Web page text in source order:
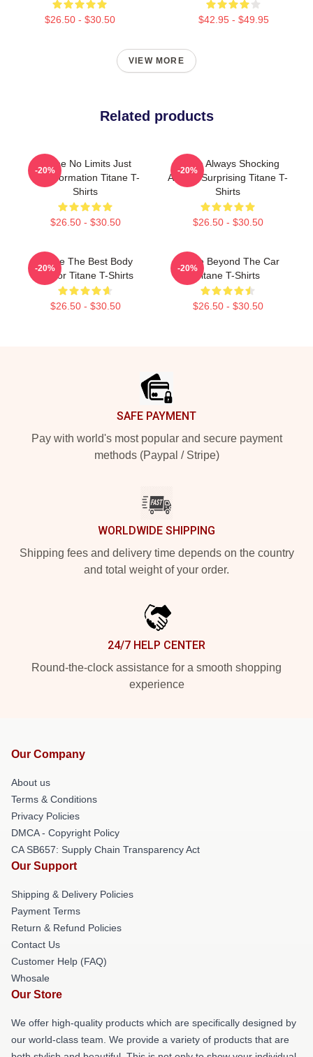
$26.50 - $30.50 $42.95 - $49.95
VIEW MORE
Related products
Titane No Limits Just
Transformation Titane T-
Shirts
$26.50 - $30.50
-20%
Titane Always Shocking
Always Surprising Titane T-
Shirts
$26.50 - $30.50
-20%
Titane The Best Body
Horror Titane T-Shirts
$26.50 - $30.50
-20%
Titane Beyond The Car
Titane T-Shirts
$26.50 - $30.50
-20%
SAFE PAYMENT
Pay with world's most popular and secure payment
methods (Paypal / Stripe)
WORLDWIDE SHIPPING
Shipping fees and delivery time depends on the country
and total weight of your order.
24/7 HELP CENTER
Round-the-clock assistance for a smooth shopping
experience
Our Company
About us
Terms & Conditions
Privacy Policies
DMCA - Copyright Policy
CA SB657: Supply Chain Transparency Act
Our Support
Shipping & Delivery Policies
Payment Terms
Return & Refund Policies
Contact Us
Customer Help (FAQ)
Whosale
Our Store
We offer high-quality products which are specifically designed by
our world-class team. We provide a variety of products that are